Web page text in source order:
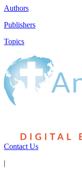
Authors
Publishers
Topics
Contact Us
|